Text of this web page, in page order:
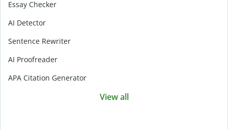
Essay Checker
AI Detector
Sentence Rewriter
AI Proofreader
APA Citation Generator
View all